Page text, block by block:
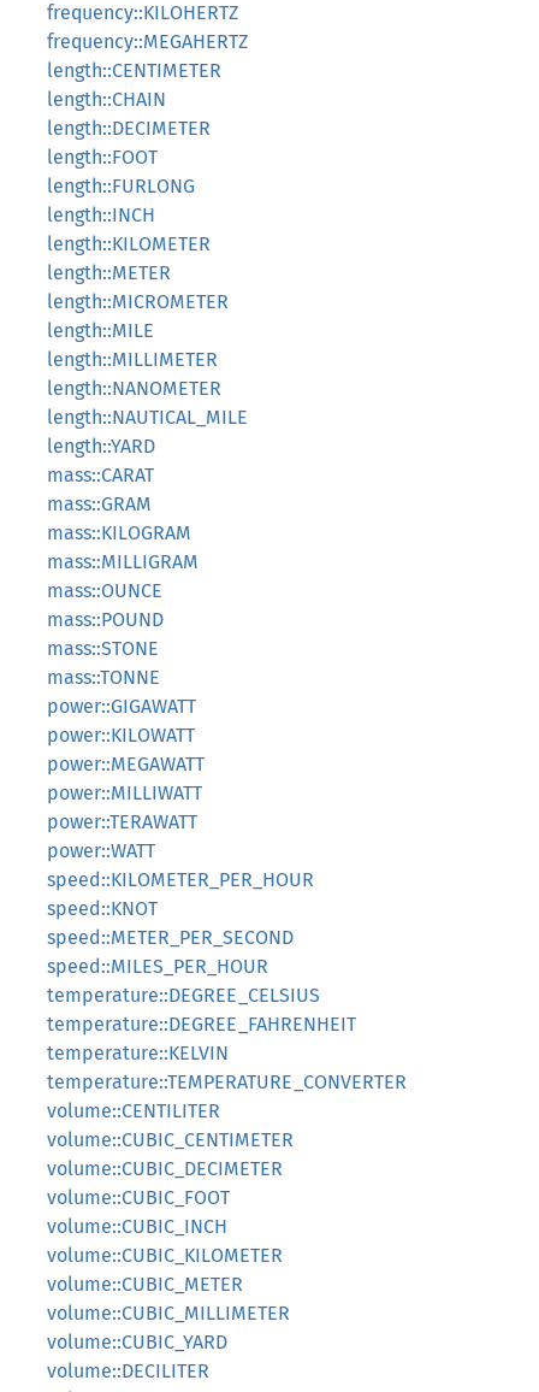
frequency::KILOHERTZ
frequency::MEGAHERTZ
length::CENTIMETER
length::CHAIN
length::DECIMETER
length::FOOT
length::FURLONG
length::INCH
length::KILOMETER
length::METER
length::MICROMETER
length::MILE
length::MILLIMETER
length::NANOMETER
length::NAUTICAL_MILE
length::YARD
mass::CARAT
mass::GRAM
mass::KILOGRAM
mass::MILLIGRAM
mass::OUNCE
mass::POUND
mass::STONE
mass::TONNE
power::GIGAWATT
power::KILOWATT
power::MEGAWATT
power::MILLIWATT
power::TERAWATT
power::WATT
speed::KILOMETER_PER_HOUR
speed::KNOT
speed::METER_PER_SECOND
speed::MILES_PER_HOUR
temperature::DEGREE_CELSIUS
temperature::DEGREE_FAHRENHEIT
temperature::KELVIN
temperature::TEMPERATURE_CONVERTER
volume::CENTILITER
volume::CUBIC_CENTIMETER
volume::CUBIC_DECIMETER
volume::CUBIC_FOOT
volume::CUBIC_INCH
volume::CUBIC_KILOMETER
volume::CUBIC_METER
volume::CUBIC_MILLIMETER
volume::CUBIC_YARD
volume::DECILITER